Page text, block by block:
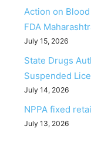
Action on
FDA
July 15, 2026
State Drugs
Suspended
July 14, 2026
NPPA fixed
July 13, 2026